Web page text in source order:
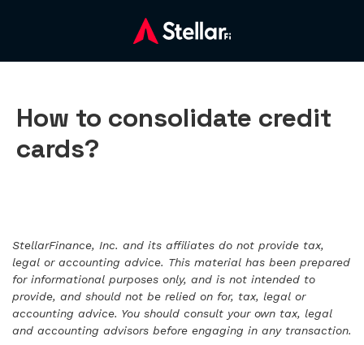
How to consolidate credit
cards?
StellarFinance, Inc. and its affiliates do not provide tax,
legal or accounting advice. This material has been prepared
for informational purposes only, and is not intended to
provide, and should not be relied on for, tax, legal or
accounting advice. You should consult your own tax, legal
and accounting advisors before engaging in any transaction.